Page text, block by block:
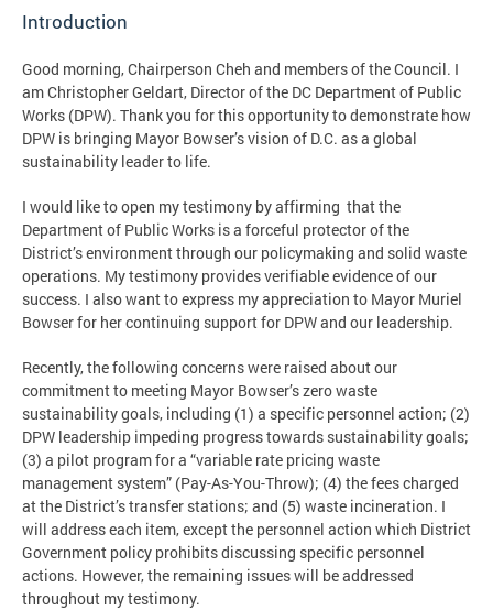
Introduction
Good morning, Chairperson Cheh and members of the Council. I
am Christopher Geldart, Director of the DC Department of Public
Works (DPW). Thank you for this opportunity to demonstrate how
DPW is bringing Mayor Bowser’s vision of D.C. as a global
sustainability leader to life.
I would like to open my testimony by affirming that the
Department of Public Works is a forceful protector of the
District’s environment through our policymaking and solid waste
operations. My testimony provides verifiable evidence of our
success. I also want to express my appreciation to Mayor Muriel
Bowser for her continuing support for DPW and our leadership.
Recently, the following concerns were raised about our
commitment to meeting Mayor Bowser’s zero waste
sustainability goals, including (1) a specific personnel action; (2)
DPW leadership impeding progress towards sustainability goals;
(3) a pilot program for a “variable rate pricing waste
management system” (Pay-As-You-Throw); (4) the fees charged
at the District’s transfer stations; and (5) waste incineration. I
will address each item, except the personnel action which District
Government policy prohibits discussing specific personnel
actions. However, the remaining issues will be addressed
throughout my testimony.